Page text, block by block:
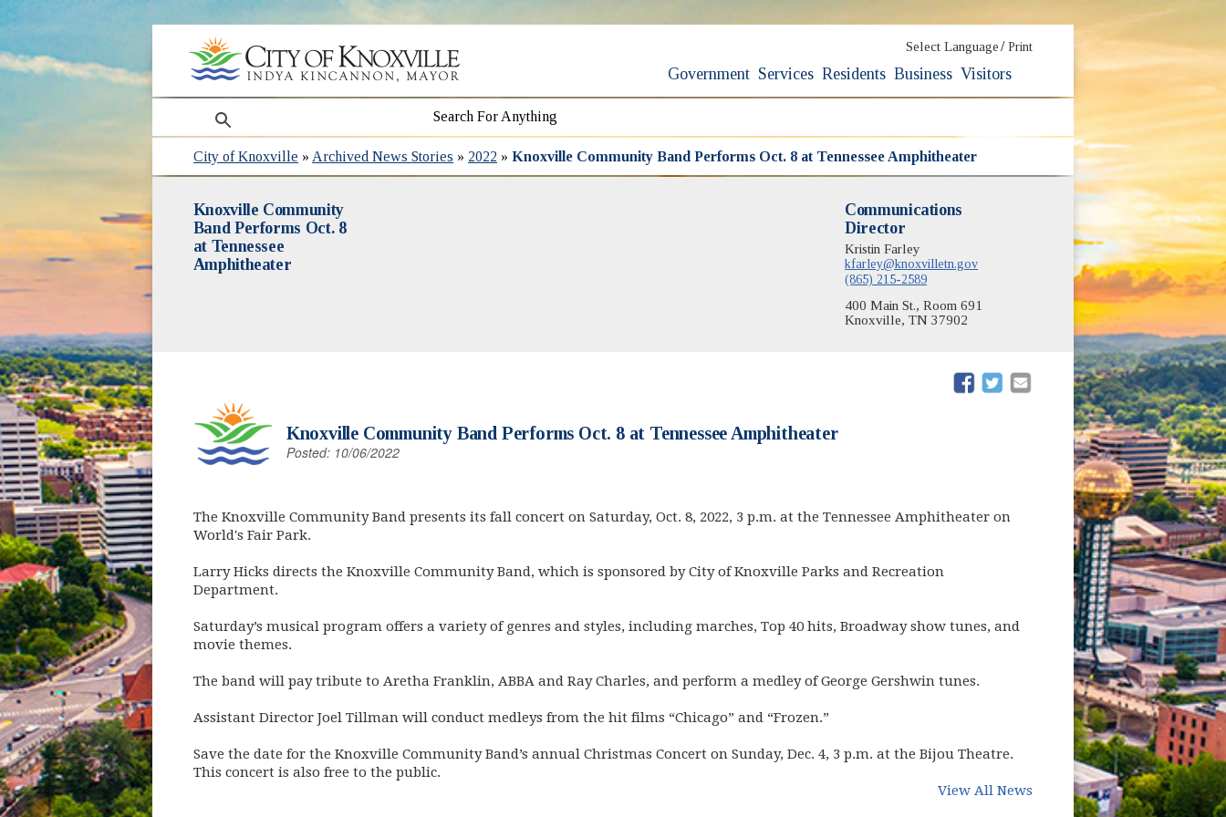
Select Language / Print
Government Services Residents Business Visitors
search
City of Knoxville » Archived News Stories » 2022 »Knoxville Community Band Performs Oct. 8 at Tennessee Amphitheater
Knoxville Community
Band Performs Oct. 8
at Tennessee
Amphitheater
Communications
Director
Kristin Farley
kfarley@knoxvilletn.gov
(865) 215-2589
400 Main St., Room 691
Knoxville, TN 37902
(opens in new window)
(opens in new window)
Knoxville Community Band Performs Oct. 8 at Tennessee Amphitheater
Posted: 10/06/2022
The Knoxville Community Band presents its fall concert on Saturday, Oct. 8, 2022, 3 p.m. at the Tennessee Amphitheater on
World's Fair Park.
Larry Hicks directs the Knoxville Community Band, which is sponsored by City of Knoxville Parks and Recreation
Department.
Saturday’s musical program offers a variety of genres and styles, including marches, Top 40 hits, Broadway show tunes, and
movie themes.
The band will pay tribute to Aretha Franklin, ABBA and Ray Charles, and perform a medley of George Gershwin tunes.
Assistant Director Joel Tillman will conduct medleys from the hit films “Chicago” and “Frozen.”
Save the date for the Knoxville Community Band’s annual Christmas Concert on Sunday, Dec. 4, 3 p.m. at the Bijou Theatre.
This concert is also free to the public.
View All News